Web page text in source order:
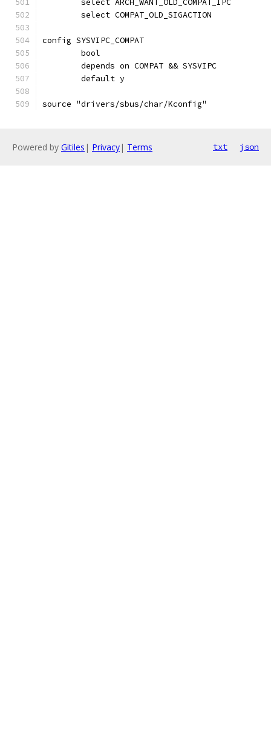
	select ARCH_WANT_OLD_COMPAT_IPC
	select COMPAT_OLD_SIGACTION
config SYSVIPC_COMPAT
	bool
	depends on COMPAT && SYSVIPC
	default y
source "drivers/sbus/char/Kconfig"
Powered by Gitiles | Privacy| Terms txt json